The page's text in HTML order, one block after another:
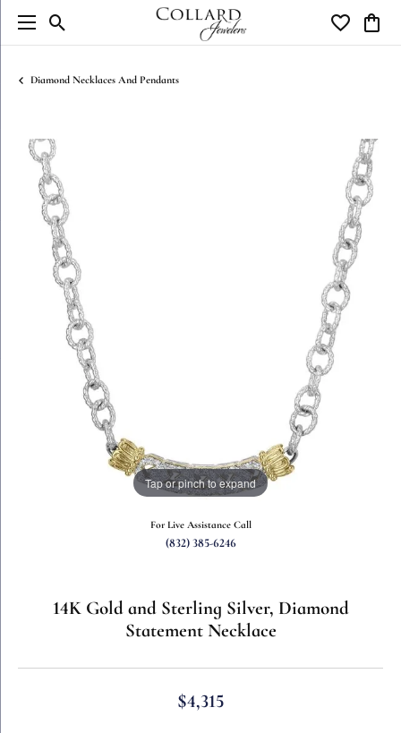
Toggle Search Menu Toggle My
Diamond Necklaces And Pendants
Tap or pinch to expand
For Live Assistance Call
(832) 385-6246
14K Gold and Sterling Silver, Diamond
Statement Necklace
$4,315